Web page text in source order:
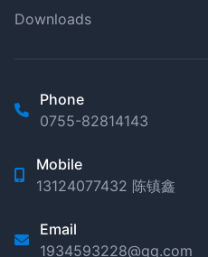
Downloads
Phone
0755-82814143
Mobile
13124077432 陈镇鑫
Email
1934593228@qq.com